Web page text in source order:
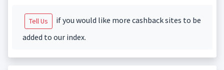
Tell Us
if you would like more cashback sites to be
added to our index.